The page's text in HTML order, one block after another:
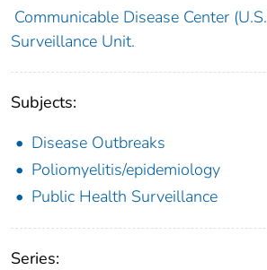
Communicable Disease Center
Surveillance Unit.
Subjects:
Disease Outbreaks
Poliomyelitis/epidemiology
Public Health Surveillance
Series: